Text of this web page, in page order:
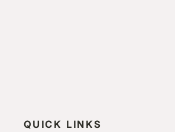
QUICK LINKS